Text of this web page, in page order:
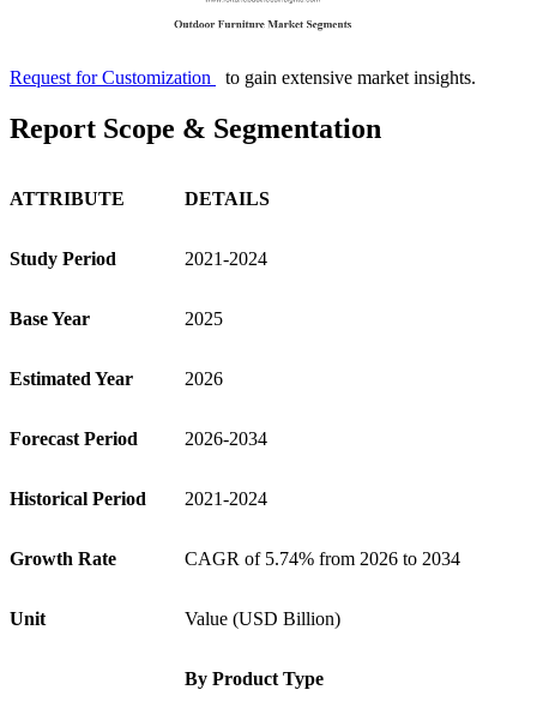
Request for Customization to gain extensive market insights.
Report Scope & Segmentation
ATTRIBUTE DETAILS
Study Period 2021-2024
Base Year 2025
Estimated Year 2026
Forecast Period 2026-2034
Historical Period 2021-2024
Growth Rate CAGR of 5.74% from 2026 to 2034
Unit Value (USD Billion)
By Product Type